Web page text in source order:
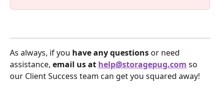
As always, if you have any questions or need
assistance, email us at help@storagepug.com so
our Client Success team can get you squared away!